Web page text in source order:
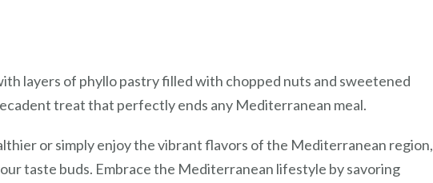
layers of phyllo pastry filled with chopped nuts and sweetened
treat that perfectly ends any Mediterranean meal.
or simply enjoy the vibrant flavors of the Mediterranean region,
taste buds. Embrace the Mediterranean lifestyle by savoring